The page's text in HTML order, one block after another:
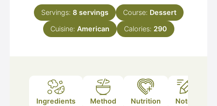
Servings: 8 servings Course: Dessert
Cuisine: American Calories: 290
Ingredients Method Nutrition Notes